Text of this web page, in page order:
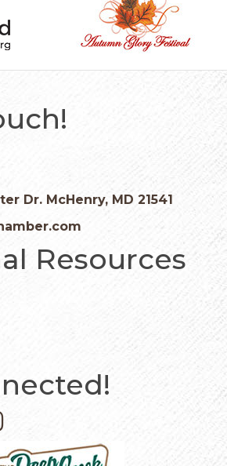
Dr. McHenry, MD 21541
Resources
icon